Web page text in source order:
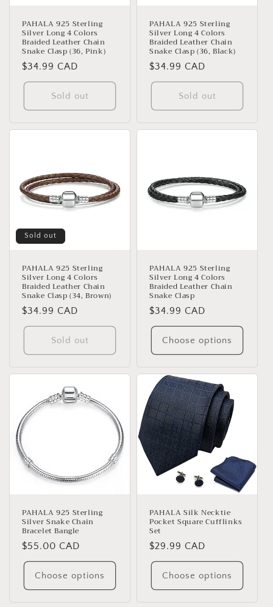
PAHALA 925 Sterling
Silver Long 4 Colors
Braided Leather Chain
Snake Clasp (36, Pink)
Regular
price
$34.99 CAD
Sold out
PAHALA 925 Sterling
Silver Long 4 Colors
Braided Leather Chain
Snake Clasp (36, Black)
Regular
price
$34.99 CAD
Sold out
Sold out
PAHALA 925 Sterling
Silver Long 4 Colors
Braided Leather Chain
Snake Clasp (34, Brown)
Regular
price
$34.99 CAD
Sold out
PAHALA 925 Sterling
Silver Long 4 Colors
Braided Leather Chain
Snake Clasp
Regular
price
$34.99 CAD
Choose options
PAHALA 925 Sterling
Silver Snake Chain
Bracelet Bangle
Regular
price
$55.00 CAD
Choose options
PAHALA Silk Necktie
Pocket Square Cufflinks
Set
Regular
price
$29.99 CAD
Choose options